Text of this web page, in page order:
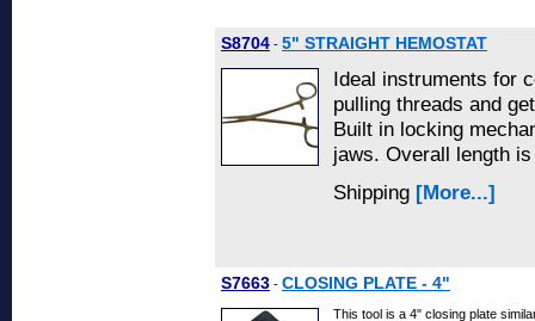
S8704 - 5" STRAIGHT HEMOSTAT
Ideal instruments for
pulling threads and
Built in locking
jaws. Overall length
Shipping [More...]
S7663 - CLOSING PLATE - 4"
This tool is a 4" closing plate